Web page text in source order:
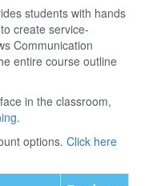
students with hands
create service-
Communication
entire course outline
in the classroom,
.
options. Click here